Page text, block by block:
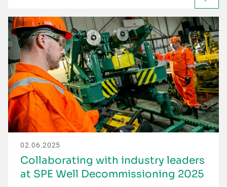
02.06.2025
Collaborating with industry leaders
at SPE Well Decommissioning 2025